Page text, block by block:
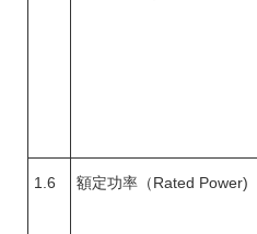
1.6 額定功率（Rated Power)